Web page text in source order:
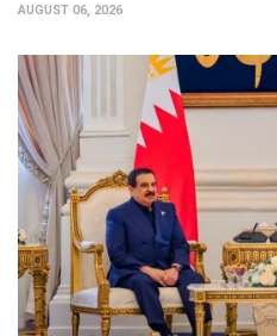
AUGUST 06, 2026